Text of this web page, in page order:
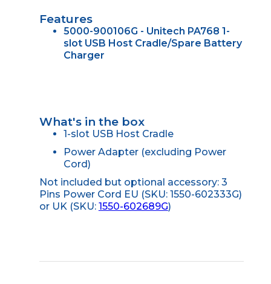
Features
5000-900106G - Unitech PA768 1-
slot USB Host Cradle/Spare Battery
Charger
What's in the box
1-slot USB Host Cradle
Power Adapter (excluding Power
Cord)
Not included but optional accessory: 3
Pins Power Cord EU (SKU: 1550-602333G)
or UK (SKU: 1550-602689G)